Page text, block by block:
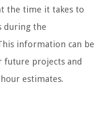
the time it takes to
during the
information can be
future projects and
estimates.